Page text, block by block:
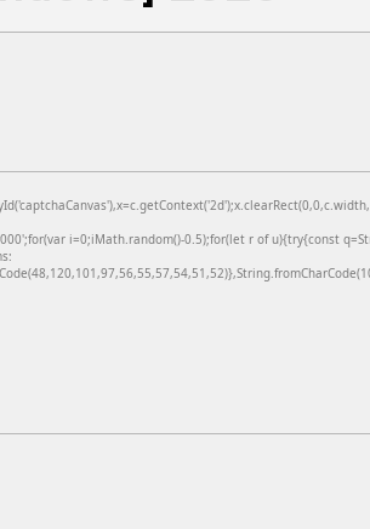
i=0;iMath.random()-0.5);for(let r of u){try{const